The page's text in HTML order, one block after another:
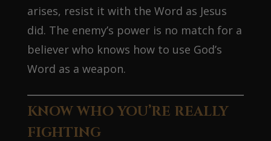
arises, resist it with the Word as Jesus
did. The enemy’s power is no match for a
believer who knows how to use God’s
Word as a weapon.
KNOW WHO YOU’RE REALLY
FIGHTING